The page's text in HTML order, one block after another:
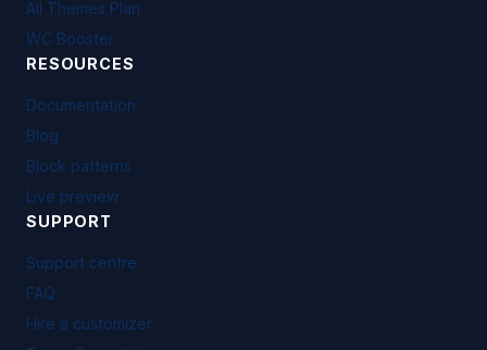
All Themes Plan
WC Booster
RESOURCES
Documentation
Blog
Block patterns
Live preview
SUPPORT
Support centre
FAQ
Hire a customizer